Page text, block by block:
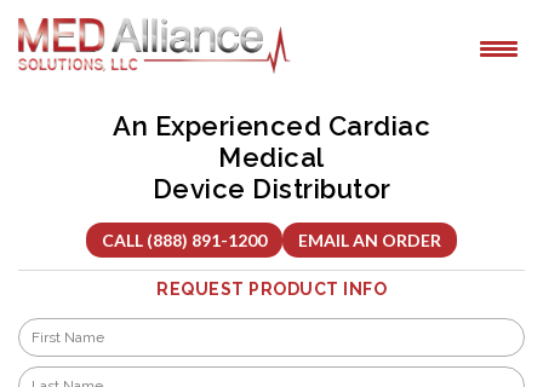
Skip
content
An Experienced Cardiac
Medical
Device Distributor
CALL (888) 891-1200 EMAIL AN ORDER
REQUEST PRODUCT INFO
Name
First